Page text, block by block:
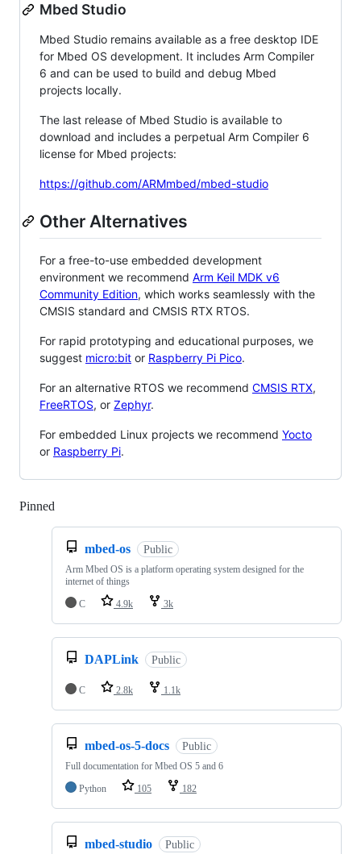
Mbed Studio
Mbed Studio remains available as a free desktop IDE
for Mbed OS development. It includes Arm Compiler
6 and can be used to build and debug Mbed
projects locally.
The last release of Mbed Studio is available to
download and includes a perpetual Arm Compiler 6
license for Mbed projects:
https://github.com/ARMmbed/mbed-studio
Other Alternatives
For a free-to-use embedded development
environment we recommend Arm Keil MDK v6
Community Edition, which works seamlessly with the
CMSIS standard and CMSIS RTX RTOS.
For rapid prototyping and educational purposes, we
suggest micro:bit or Raspberry Pi Pico.
For an alternative RTOS we recommend CMSIS RTX,
FreeRTOS, or Zephyr.
For embedded Linux projects we recommend Yocto
or Raspberry Pi.
Pinned
mbed-os Public
Arm Mbed OS is a platform operating system designed for the
internet of things
C
4.9k 3k
DAPLink Public
C 2.8k 1.1k
mbed-os-5-docs Public
Full documentation for Mbed OS 5 and 6
Python
105 182
mbed-studio Public